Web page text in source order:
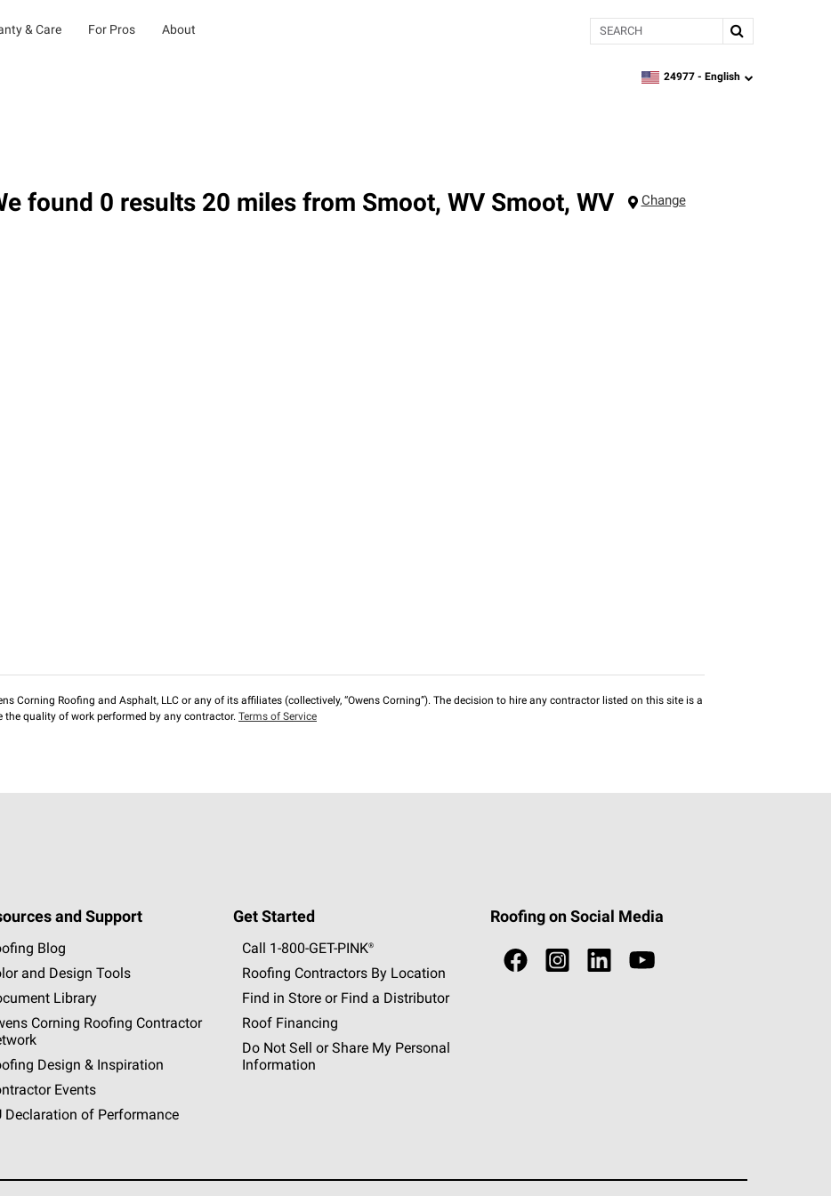
& Care For Pros About Search
zipcode, language
24977 - English
found 0 results 20 miles from Smoot, WV Smoot, WV Change
Corning Roofing and Asphalt, LLC or any of its affiliates (collectively, “Owens Corning”). The decision to hire any contractor listed on this site is a
the quality of work performed by any contractor. Terms of Service
and Support
Blog
and Design Tools
Library
Corning Roofing Contractor
Design & Inspiration
Events
Declaration of Performance
Get Started
Call 1-800-GET -PINK®
Roofing Contractors By Location
Find in Store or Find a Distributor
Roof Financing
Do Not Sell or Share My Personal
Information
Roofing on Social Media